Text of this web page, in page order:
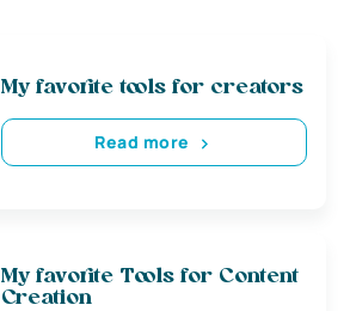
My favorite tools for creators
Read more
My favorite Tools for Content
Creation